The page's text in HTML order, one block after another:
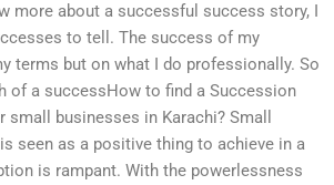
more about a successful success story, I
to tell. The success of my
terms but on what I do professionally. So
of a successHow to find a Succession
businesses in Karachi? Small
seen as a positive thing to achieve in a
is rampant. With the powerlessness